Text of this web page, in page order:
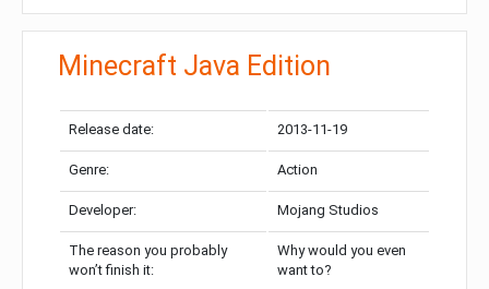
Minecraft Java Edition
Release date: 2013-11-19
Genre: Action
Developer: Mojang Studios
The reason you probably
won’t finish it:
Why would you even
want to?